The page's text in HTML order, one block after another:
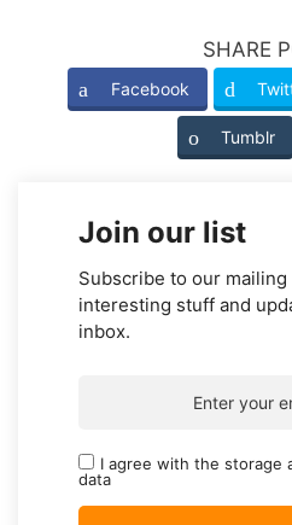
SHARE
Facebook
Tumblr
Join our list
Subscribe to our
interesting stuff and
inbox.
I agree with the storage
data